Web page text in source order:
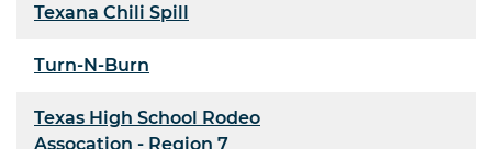
Texana Chili Spill
Turn-N-Burn
Texas High School Rodeo
Assocation - Region 7